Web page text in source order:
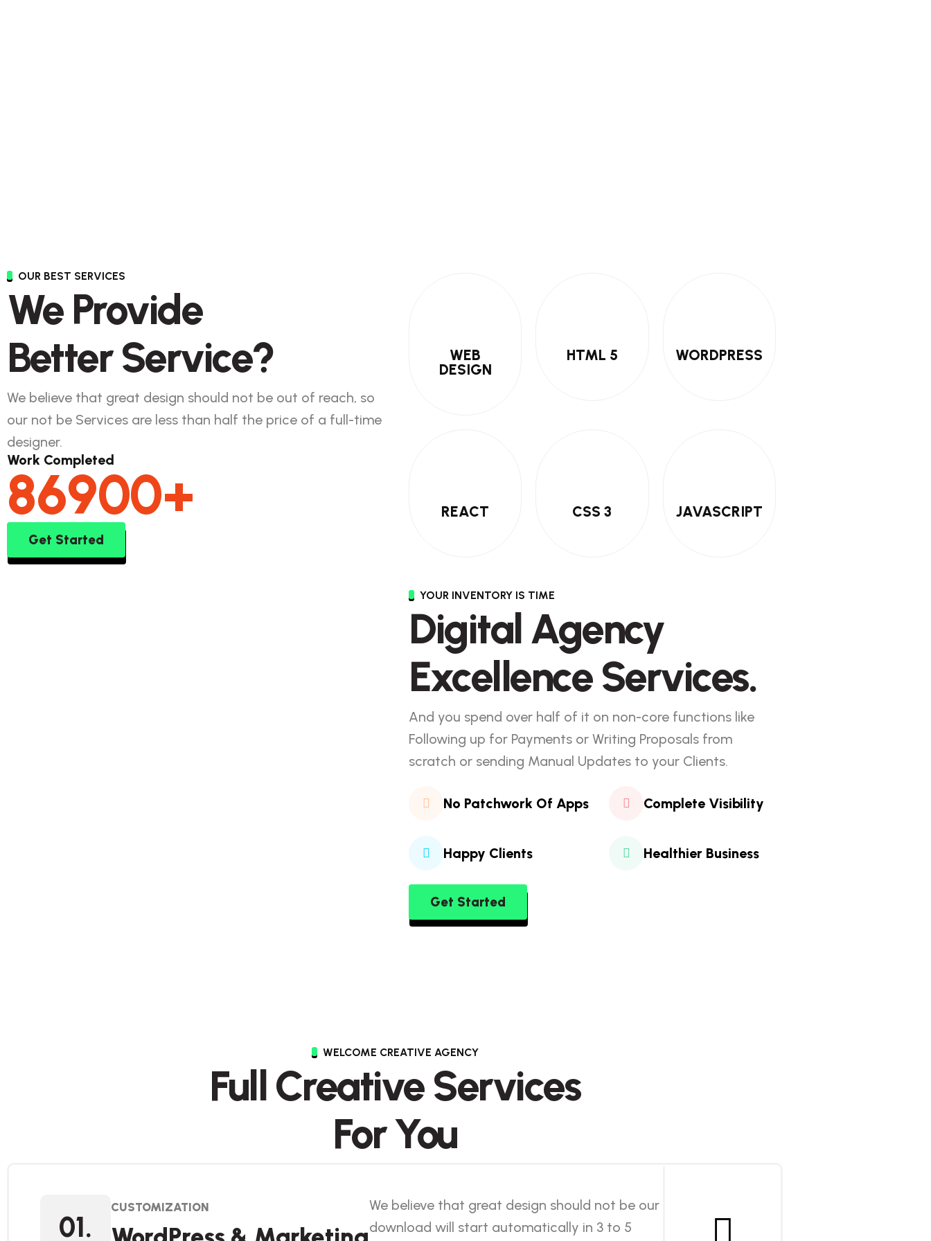
OUR BEST SERVICES
We Provide
Better Service?
We believe that great design should not be out of reach, so
our not be Services are less than half the price of a full-time
designer.
Work Completed
86900+
Get Started
WEB
DESIGN
HTML 5 WORDPRESS
REACT CSS 3 JAVASCRIPT
YOUR INVENTORY IS TIME
Digital Agency
Excellence Services.
And you spend over half of it on non-core functions like
Following up for Payments or Writing Proposals from
scratch or sending Manual Updates to your Clients.
No Patchwork Of Apps Complete Visibility
Happy Clients Healthier Business
Get Started
WELCOME CREATIVE AGENCY
Full Creative Services
For You
01.
CUSTOMIZATION
We believe that great design should not be our
download will start automatically in 3 to 5